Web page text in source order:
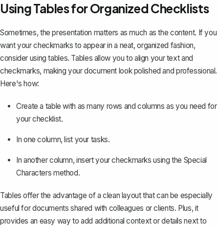
Using Tables for Organized Checklists
Sometimes, the presentation matters as much as the content. If you
want your checkmarks to appear in a neat, organized fashion,
consider using tables. Tables allow you to align your text and
checkmarks, making your document look polished and professional.
Here's how:
Create a table with as many rows and columns as you need for
your checklist.
In one column, list your tasks.
In another column, insert your checkmarks using the Special
Characters method.
Tables offer the advantage of a clean layout that can be especially
useful for documents shared with colleagues or clients. Plus, it
provides an easy way to add additional context or details next to